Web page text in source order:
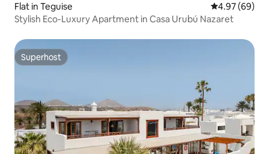
Flat in Teguise 4.97 out of 5
4.97 (69)
Stylish Eco-Luxury Apartment in Casa Urubú Nazaret
Superhost
Superhost